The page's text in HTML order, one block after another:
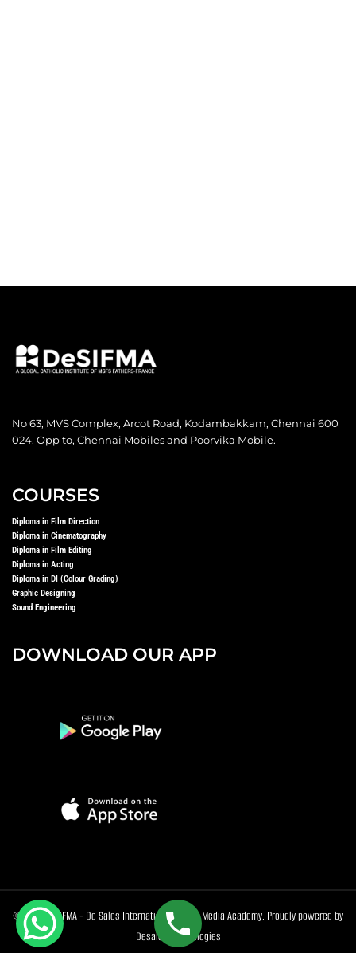
No 63, MVS Complex, Arcot Road, Kodambakkam, Chennai 600
024. Opp to, Chennai Mobiles and Poorvika Mobile.
COURSES
Diploma in Film Direction
Diploma in Cinematography
Diploma in Film Editing
Diploma in Acting
Diploma in DI (Colour Grading)
Graphic Designing
Sound Engineering
DOWNLOAD OUR APP
© 2026 DeSIFMA - De Sales International Film & Media Academy. Proudly powered by
Desales Technologies